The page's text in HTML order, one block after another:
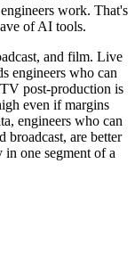
work. That's
of AI tools.
and film. Live
engineers who can
post-production is
even if margins
engineers who can
broadcast, are better
one segment of a